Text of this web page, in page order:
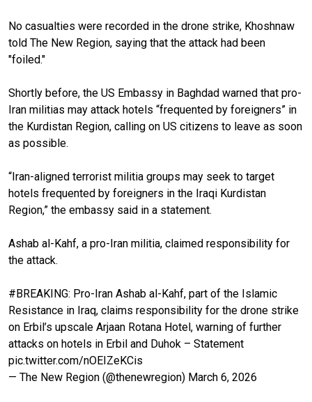
No casualties were recorded in the drone strike, Khoshnaw
told The New Region, saying that the attack had been
"foiled."
Shortly before, the US Embassy in Baghdad warned that pro-
Iran militias may attack hotels “frequented by foreigners” in
the Kurdistan Region, calling on US citizens to leave as soon
as possible.
“Iran-aligned terrorist militia groups may seek to target
hotels frequented by foreigners in the Iraqi Kurdistan
Region,” the embassy said in a statement.
Ashab al-Kahf, a pro-Iran militia, claimed responsibility for
the attack.
#BREAKING: Pro-Iran Ashab al-Kahf, part of the Islamic
Resistance in Iraq, claims responsibility for the drone strike
on Erbil’s upscale Arjaan Rotana Hotel, warning of further
attacks on hotels in Erbil and Duhok – Statement
pic.twitter.com/nOEIZeKCis
— The New Region (@thenewregion) March 6, 2026